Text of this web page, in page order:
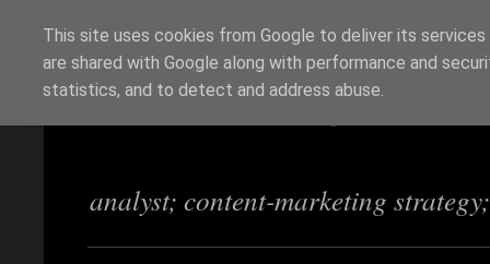
Richi Jennings
analyst; content-marketing
This site uses cookies from Google to deliver its
are shared with Google along with performance and
statistics, and to detect and address abuse.